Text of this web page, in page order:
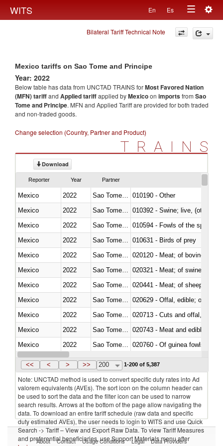
WITS En Es
Toggle
navigation
Bilateral Tariff Technical Note
Mexico tariffs on Sao Tome and Principe
Year: 2022
Below table has data from UNCTAD TRAINS forMost Favored Nation
(MFN) tariffand Applied tariffapplied byMexicoon importsfrom Sao
Tome and Principe. MFN and Applied Tariff are provided for both traded
and non-traded goods.
Change selection (Country, Partner and Product)
TRAINS
Download
Reporter Year Partner
Mexico 2022
010190 - Other
Mexico
2022
010392 - Swine; live, (other
Mexico
2022
010594 - Fowls of the species
Mexico
2022
010631 - Birds of prey
Mexico
2022
020120 - Meat; of bovine
Mexico
2022
020321 - Meat; of swine,
Mexico
2022
020441 - Meat; of sheep,
Mexico
2022
020629 - Offal, edible; of
Mexico
2022
020713 - Cuts and offal, fresh
Mexico
2022
020743 - Meat and edible
Mexico
2022
020760 - Of guinea fowls
Mexico
2022 Sao Tome and Principe
<< < > >> 200 1-200 of 5,387
Note: UNCTAD method is used to convert specific duty rates into Ad
valorem equivalents (AVEs). The sort icon on the column header can
be used to sort the data and the filter icon can be used to narrow
search results. Arrows at the bottom of the page allow navigating the
data. To download an entire tariff schedule (raw data and specific
duty estimated AVEs), the user needs to login to WITS and use Quick
Search -> Tariff – View and Export Raw Data. To view Tariff Measures
and preferential beneficiaries, use Support Materials menu after
About Contact Usage Conditions Legal Data Providers